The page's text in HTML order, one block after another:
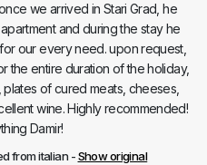
we arrived in Stari Grad, he
and during the stay he
our every need. upon request,
the entire duration of the holiday,
of cured meats, cheeses,
wine. Highly recommended!
Damir!
from italian -Show original